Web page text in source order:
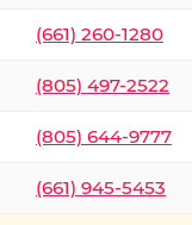
(661) 260-1280
(805) 497-2522
(805) 644-9777
(661) 945-5453